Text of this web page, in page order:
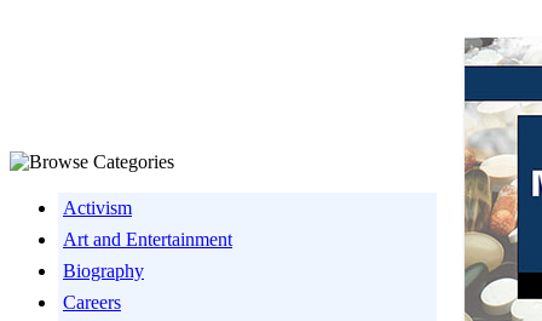
Activism
Art and Entertainment
Biography
Careers